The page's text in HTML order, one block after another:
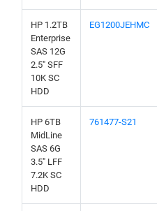
HP 1.2TB
Enterprise
SAS 12G
2.5" SFF
10K SC
HDD
EG1200JEHMC
HP 6TB
MidLine
SAS 6G
3.5" LFF
7.2K SC
HDD
761477-S21